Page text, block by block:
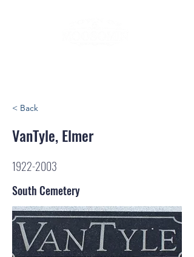
< Back
VanTyle, Elmer
1922-2003
South Cemetery